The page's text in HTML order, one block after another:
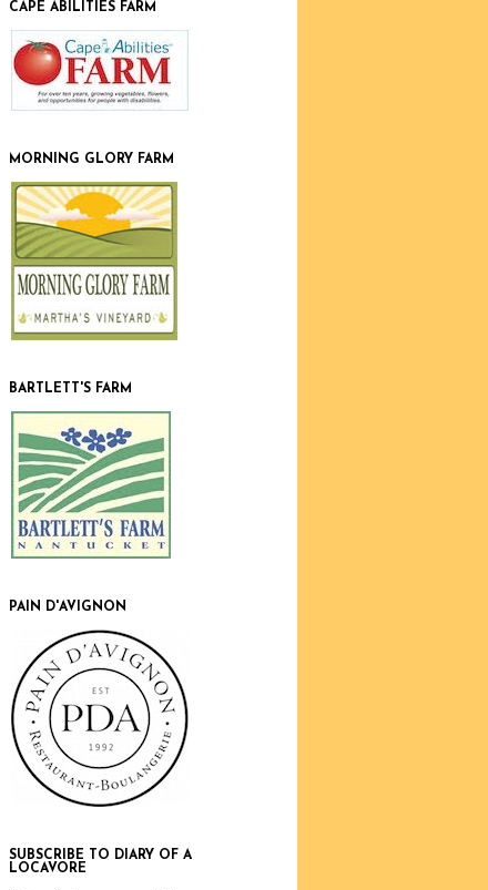
CAPE ABILITIES FARM
MORNING GLORY FARM
BARTLETT'S FARM
PAIN D'AVIGNON
SUBSCRIBE TO DIARY OF A
LOCAVORE